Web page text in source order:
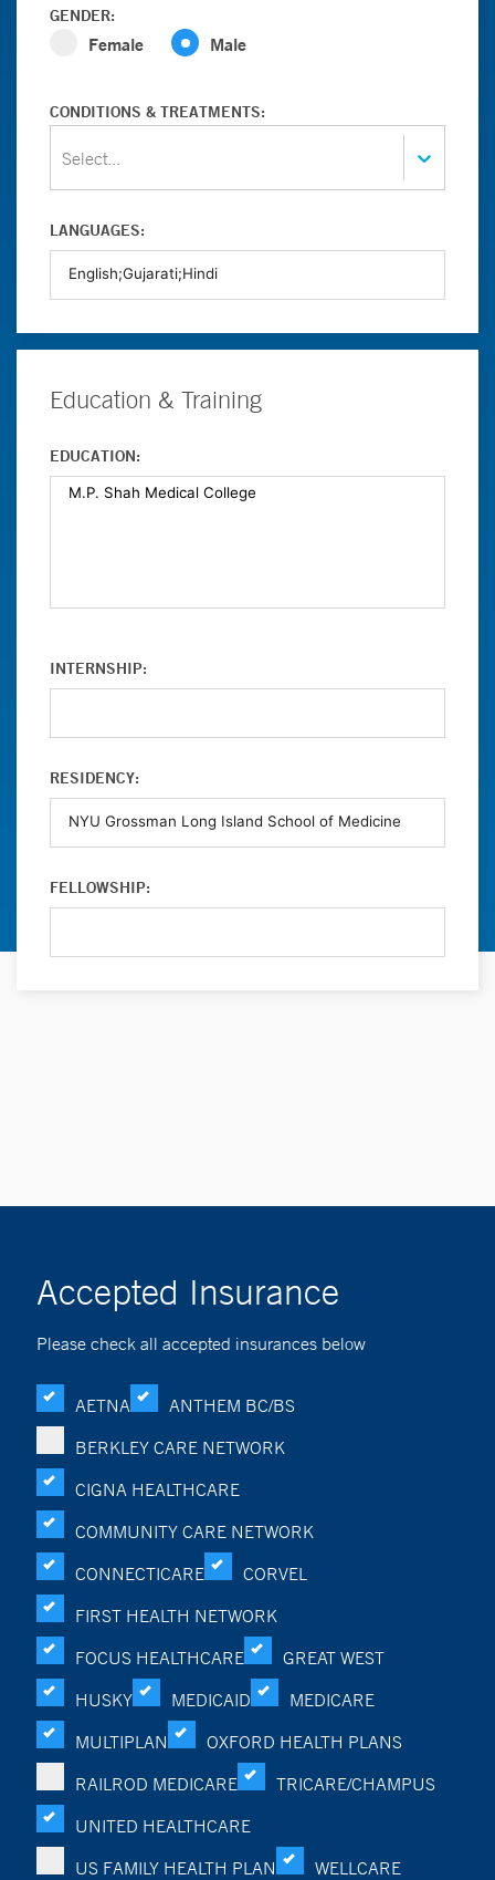
GENDER:
Female Male
CONDITIONS & TREATMENTS:
Select...
LANGUAGES:
Education & Training
EDUCATION:
INTERNSHIP:
RESIDENCY:
FELLOWSHIP:
Accepted Insurance
Please check all accepted insurances below
AETNA
ANTHEM BC/BS
BERKLEY CARE NETWORK
CIGNA HEALTHCARE
COMMUNITY CARE NETWORK
CONNECTICARE
CORVEL
FIRST HEALTH NETWORK
FOCUS HEALTHCARE
GREAT WEST
HUSKY
MEDICAID
MEDICARE
MULTIPLAN
OXFORD HEALTH PLANS
RAILROD MEDICARE
TRICARE/CHAMPUS
UNITED HEALTHCARE
US FAMILY HEALTH PLAN
WELLCARE